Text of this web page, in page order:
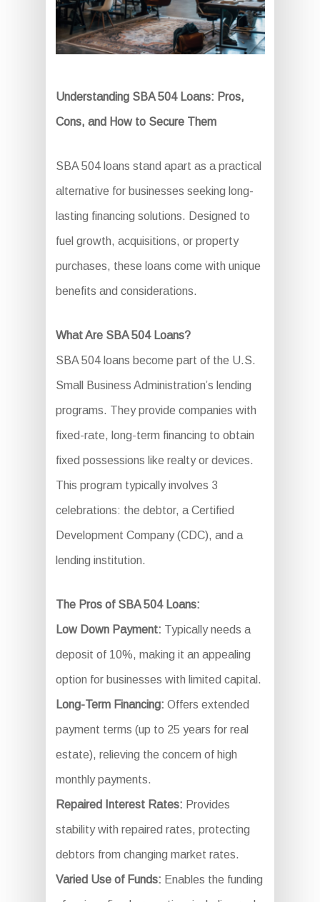
Understanding SBA 504 Loans: Pros,
Cons, and How to Secure Them
SBA 504 loans stand apart as a practical
alternative for businesses seeking long-
lasting financing solutions. Designed to
fuel growth, acquisitions, or property
purchases, these loans come with unique
benefits and considerations.
What Are SBA 504 Loans?
SBA 504 loans become part of the U.S.
Small Business Administration’s lending
programs. They provide companies with
fixed-rate, long-term financing to obtain
fixed possessions like realty or devices.
This program typically involves 3
celebrations: the debtor, a Certified
Development Company (CDC), and a
lending institution.
The Pros of SBA 504 Loans:
Low Down Payment: Typically needs a
deposit of 10%, making it an appealing
option for businesses with limited capital.
Long-Term Financing: Offers extended
payment terms (up to 25 years for real
estate), relieving the concern of high
monthly payments.
Repaired Interest Rates: Provides
stability with repaired rates, protecting
debtors from changing market rates.
Varied Use of Funds: Enables the funding